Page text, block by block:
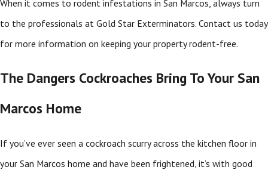
When it comes to rodent infestations in San Marcos, always turn
to the professionals at Gold Star Exterminators. Contact us today
for more information on keeping your property rodent-free.
The Dangers Cockroaches Bring To Your San
Marcos Home
If you’ve ever seen a cockroach scurry across the kitchen floor in
your San Marcos home and have been frightened, it’s with good